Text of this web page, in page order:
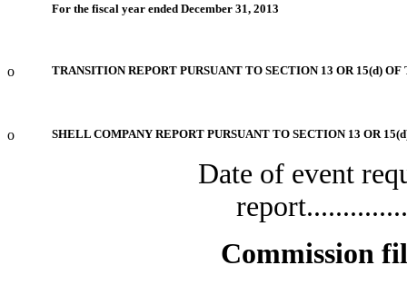
For the fiscal year ended December 31, 2013
o TRANSITION REPORT PURSUANT TO SECTION 13 OR 15(d)
o SHELL COMPANY REPORT PURSUANT TO SECTION 13 OR
Date of event
Commission